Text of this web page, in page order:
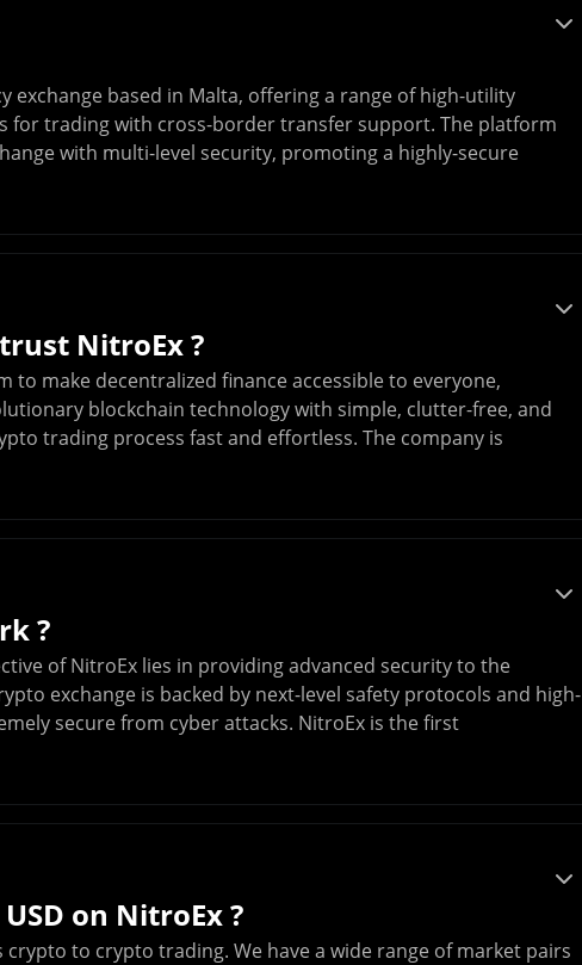
exchange based in Malta, offering a range of high-utility
for trading with cross-border transfer support. The platform
with multi-level security, promoting a highly-secure
NitroEx ?
to make decentralized finance accessible to everyone,
blockchain technology with simple, clutter-free, and
trading process fast and effortless. The company is
?
of NitroEx lies in providing advanced security to the
exchange is backed by next-level safety protocols and high-
secure from cyber attacks. NitroEx is the first
on NitroEx ?
to crypto trading. We have a wide range of market pairs